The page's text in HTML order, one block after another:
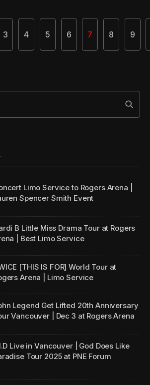
3 4 5 6 7 8 9
Limo Service to Rogers Arena |
Spencer Smith Event
B Little Miss Drama Tour at Rogers
| Best Limo Service
[THIS IS FOR] World Tour at
Arena | Limo Service
Legend Get Lifted 20th Anniversary
Vancouver | Dec 3 at Rogers Arena
Live in Vancouver | God Does Like
Tour 2025 at PNE Forum